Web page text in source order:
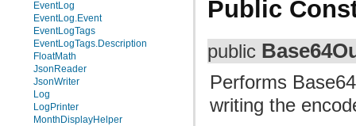
EventLog
EventLog.Event
EventLogTags
EventLogTags.Description
FloatMath
JsonReader
JsonWriter
Log
LogPrinter
MonthDisplayHelper
Public
public
Performs
writing the